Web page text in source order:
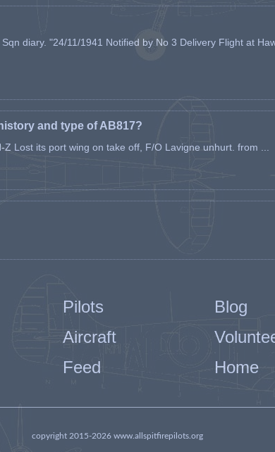
diary. "24/11/1941 Notified by No 3 Delivery Flight at
and type of AB817?
Lost its port wing on take off, F/O Lavigne unhurt. from ...
Pilots
Blog
Aircraft
Feed Home
copyright 2015-2026 www.allspitfirepilots.org